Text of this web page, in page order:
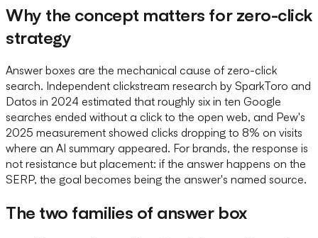
Why the concept matters for zero-click
strategy
Answer boxes are the mechanical cause of zero-click
search. Independent clickstream research by SparkToro and
Datos in 2024 estimated that roughly six in ten Google
searches ended without a click to the open web, and Pew's
2025 measurement showed clicks dropping to 8% on visits
where an AI summary appeared. For brands, the response is
not resistance but placement: if the answer happens on the
SERP, the goal becomes being the answer's named source.
The two families of answer box